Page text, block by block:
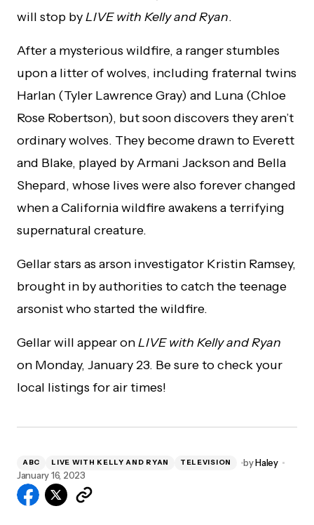
will stop byLIVE with Kelly and Ryan.
After a mysterious wildfire, a ranger stumbles
upon a litter of wolves, including fraternal twins
Harlan (Tyler Lawrence Gray) and Luna (Chloe
Rose Robertson), but soon discovers they aren’t
ordinary wolves. They become drawn to Everett
and Blake, played by Armani Jackson and Bella
Shepard, whose lives were also forever changed
when a California wildfire awakens a terrifying
supernatural creature.
Gellar stars as arson investigator Kristin Ramsey,
brought in by authorities to catch the teenage
arsonist who started the wildfire.
Gellar will appear onLIVE with Kelly and Ryan
on Monday, January 23. Be sure to check your
local listings for air times!
ABC LIVE WITH KELLY AND RYAN TELEVISION byHaley
January 16, 2023